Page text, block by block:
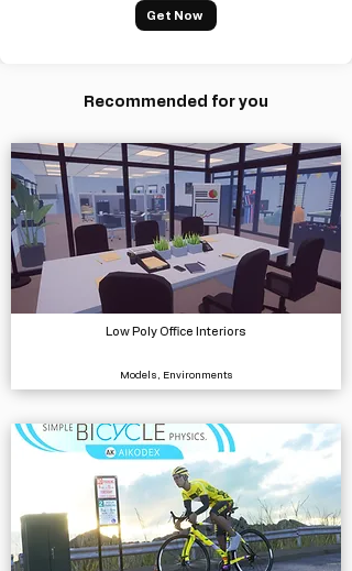
Get Now
Recommended for you
Low Poly Office Interiors
Models, Environments